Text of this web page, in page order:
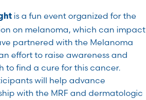
is a fun event organized for the
on melanoma, which can impact
partnered with the Melanoma
effort to raise awareness and
to find a cure for this cancer.
will help advance
with the MRF and dermatologic